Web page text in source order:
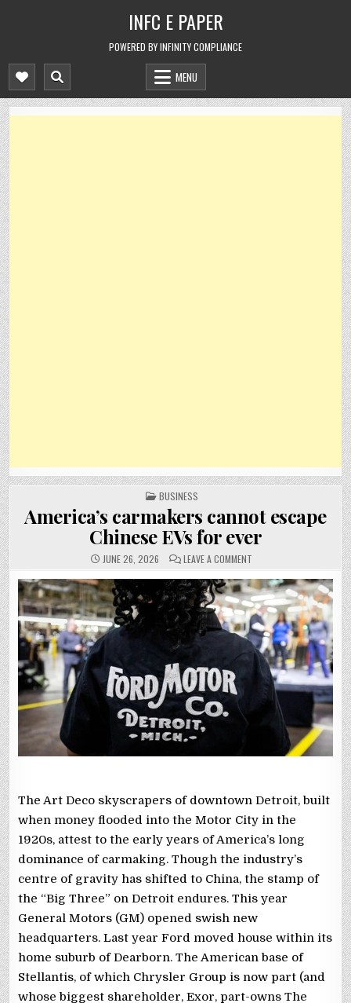
INFC E PAPER
POWERED BY INFINITY COMPLIANCE
MENU
POSTED
IN
BUSINESS
America’s carmakers cannot escape
Chinese EVs for ever
JUNE 26, 2026 LEAVE A COMMENT
CARMAKERS
CANNOT
ESCAPE
CHINESE
EVS
FOR
EVER
The Art Deco skyscrapers of downtown Detroit, built
when money flooded into the Motor City in the
1920s, attest to the early years of America’s long
dominance of carmaking. Though the industry’s
centre of gravity has shifted to China, the stamp of
the “Big Three” on Detroit endures. This year
General Motors (GM) opened swish new
headquarters. Last year Ford moved house within its
home suburb of Dearborn. The American base of
Stellantis, of which Chrysler Group is now part (and
whose biggest shareholder, Exor, part-owns The